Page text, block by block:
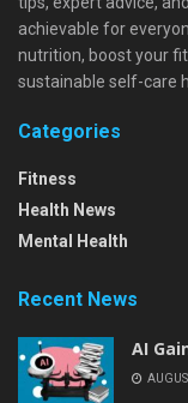
achievable for
nutrition, boost your
sustainable self-care
Categories
Fitness
Health News
Mental Health
Recent News
AI